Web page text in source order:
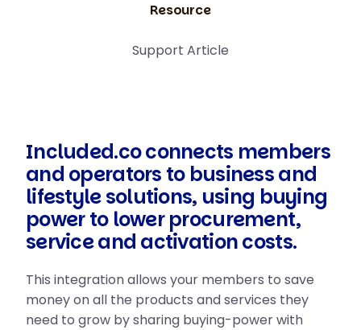
Resource
Support Article
Included.co connects members
and operators to business and
lifestyle solutions, using buying
power to lower procurement,
service and activation costs.
This integration allows your members to save
money on all the products and services they
need to grow by sharing buying-power with